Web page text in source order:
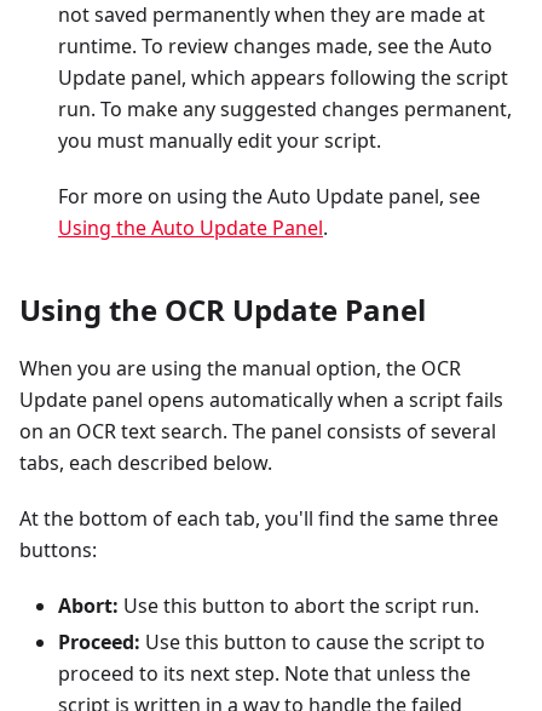
not saved permanently when they are made at
runtime. To review changes made, see the Auto
Update panel, which appears following the script
run. To make any suggested changes permanent,
you must manually edit your script.
For more on using the Auto Update panel, see
Using the Auto Update Panel.
Using the OCR Update Panel
When you are using the manual option, the OCR
Update panel opens automatically when a script fails
on an OCR text search. The panel consists of several
tabs, each described below.
At the bottom of each tab, you'll find the same three
buttons:
Abort: Use this button to abort the script run.
Proceed: Use this button to cause the script to
proceed to its next step. Note that unless the
script is written in a way to handle the failed